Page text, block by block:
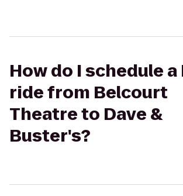
How do I schedule a
ride from Belcourt
Theatre to Dave &
Buster's?